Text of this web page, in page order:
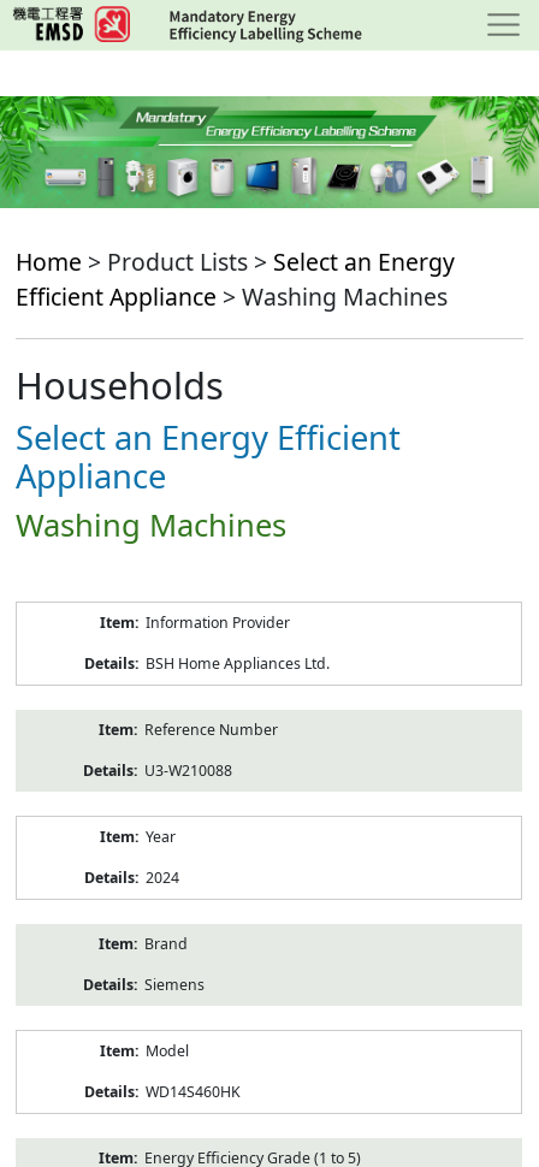
Skip
to
content
Home > Product Lists > Select an Energy
Efficient Appliance > Washing Machines
Households
Select an Energy Efficient
Appliance
Washing Machines
Information Provider
BSH Home Appliances Ltd.
Reference Number
U3-W210088
Year
2024
Brand
Siemens
Model
WD14S460HK
Energy Efficiency Grade (1 to 5)